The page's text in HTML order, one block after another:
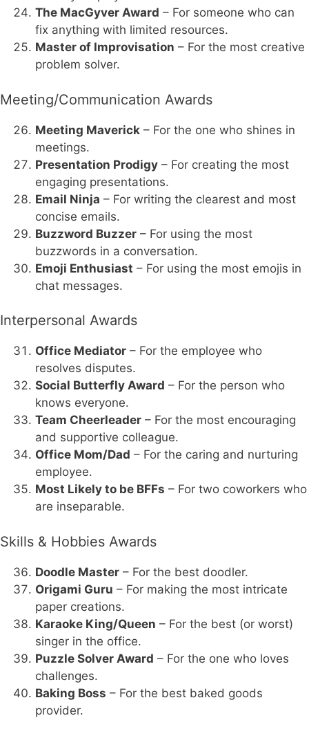
The MacGyver Award – For someone who can
fix anything with limited resources.
Master of Improvisation – For the most creative
problem solver.
Meeting/Communication Awards
Meeting Maverick – For the one who shines in
meetings.
Presentation Prodigy – For creating the most
engaging presentations.
Email Ninja – For writing the clearest and most
concise emails.
Buzzword Buzzer – For using the most
buzzwords in a conversation.
Emoji Enthusiast – For using the most emojis in
chat messages.
Interpersonal Awards
Office Mediator – For the employee who
resolves disputes.
Social Butterfly Award – For the person who
knows everyone.
Team Cheerleader – For the most encouraging
and supportive colleague.
Office Mom/Dad – For the caring and nurturing
employee.
Most Likely to be BFFs – For two coworkers who
are inseparable.
Skills & Hobbies Awards
Doodle Master – For the best doodler.
Origami Guru – For making the most intricate
paper creations.
Karaoke King/Queen – For the best (or worst)
singer in the office.
Puzzle Solver Award – For the one who loves
challenges.
Baking Boss – For the best baked goods
provider.